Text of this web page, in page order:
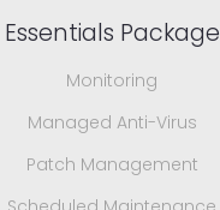
Essentials Package
Monitoring
Managed Anti-Virus
Patch Management